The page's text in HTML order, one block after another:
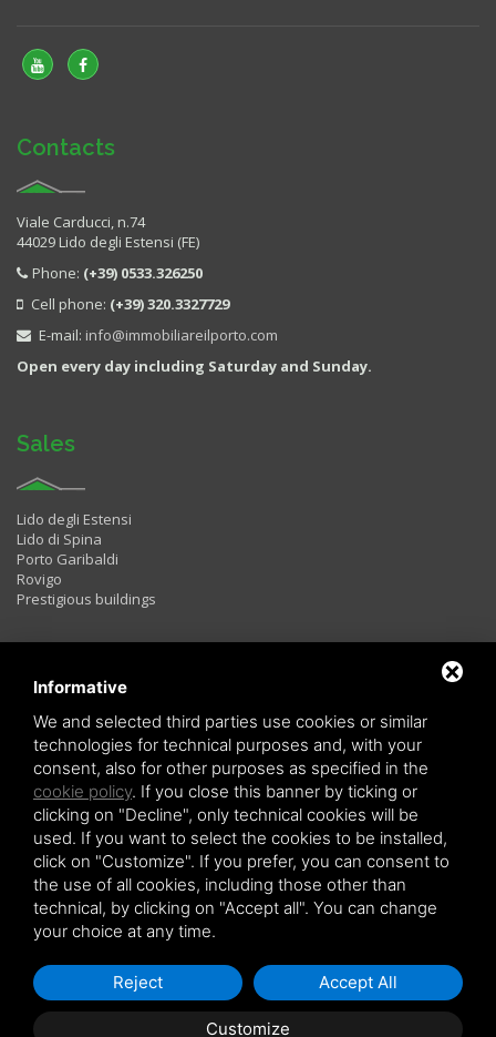
Contacts
Viale Carducci, n.74
44029 Lido degli Estensi (FE)
Phone: (+39) 0533.326250
Cell phone: (+39) 320.3327729
E-mail: info@immobiliareilporto.com
Open every day including Saturday and Sunday.
Sales
Lido degli Estensi
Lido di Spina
Porto Garibaldi
Rovigo
Prestigious buildings
Rentals
Two rooms
Three rooms
Four rooms
LAST MINUTE
Copyright © 2026 Holiday Investiment - Privacy policy- Sitemap
Informative
We and selected third parties use cookies or similar
technologies for technical purposes and, with your
consent, also for other purposes as specified in the
cookie policy. If you close this banner by ticking or
clicking on "Decline", only technical cookies will be
used. If you want to select the cookies to be installed,
click on "Customize". If you prefer, you can consent to
the use of all cookies, including those other than
technical, by clicking on "Accept all". You can change
your choice at any time.
Customize
Reject Accept All